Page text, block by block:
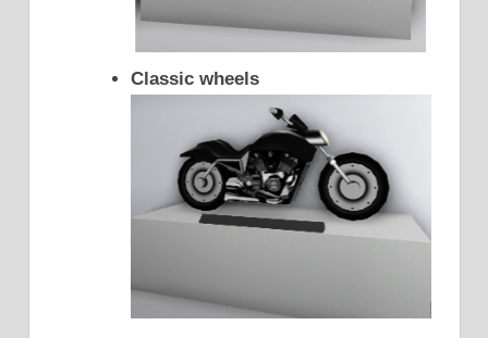
Classic wheels